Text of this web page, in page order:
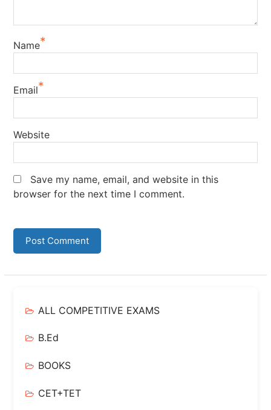
Name*
Email*
Website
Save my name, email, and website in this
browser for the next time I comment.
ALL COMPETITIVE EXAMS
B.Ed
BOOKS
CET+TET